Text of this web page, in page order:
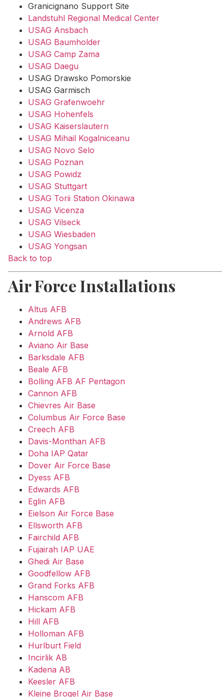
Granicignano Support Site
Landstuhl Regional Medical Center
USAG Ansbach
USAG Baumholder
USAG Camp Zama
USAG Daegu
USAG Drawsko Pomorskie
USAG Garmisch
USAG Grafenwoehr
USAG Hohenfels
USAG Kaiserslautern
USAG Mihail Kogalniceanu
USAG Novo Selo
USAG Poznan
USAG Powidz
USAG Stuttgart
USAG Torii Station Okinawa
USAG Vicenza
USAG Vilseck
USAG Wiesbaden
USAG Yongsan
Back to top
Air Force Installations
Altus AFB
Andrews AFB
Arnold AFB
Aviano Air Base
Barksdale AFB
Beale AFB
Bolling AFB AF Pentagon
Cannon AFB
Chievres Air Base
Columbus Air Force Base
Creech AFB
Davis-Monthan AFB
Doha IAP Qatar
Dover Air Force Base
Dyess AFB
Edwards AFB
Eglin AFB
Eielson Air Force Base
Ellsworth AFB
Fairchild AFB
Fujairah IAP UAE
Ghedi Air Base
Goodfellow AFB
Grand Forks AFB
Hanscom AFB
Hickam AFB
Hill AFB
Holloman AFB
Hurlburt Field
Incirlik AB
Kadena AB
Keesler AFB
Kleine Brogel Air Base